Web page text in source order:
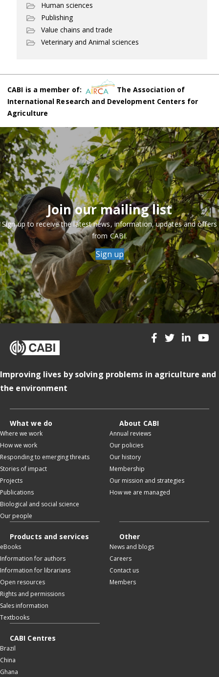
Human sciences
Publishing
Value chains and trade
Veterinary and Animal sciences
CABI is a member of:
The Association of
International Research and Development Centers for
Agriculture
Join our mailing list
Sign up to receive the latest news, information, updates and offers
from CABI.
Sign up
Improving lives by solving problems in agriculture and
the environment
What we do
Where we work
How we work
Responding to emerging threats
Stories of impact
Projects
Publications
Biological and social science
Our people
About CABI
Annual reviews
Our policies
Our history
Membership
Our mission and strategies
How we are managed
Products and services
eBooks
Information for authors
Information for librarians
Open resources
Rights and permissions
Sales information
Textbooks
Other
News and blogs
Careers
Contact us
Members
CABI Centres
Brazil
China
Ghana